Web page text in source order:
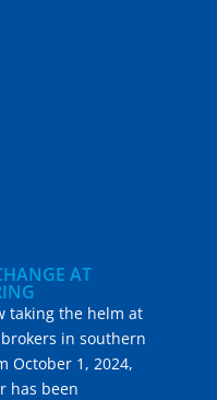
AT
taking the helm at
in southern
October 1, 2024,
has been